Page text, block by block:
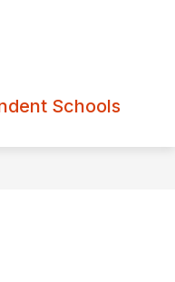
Schools